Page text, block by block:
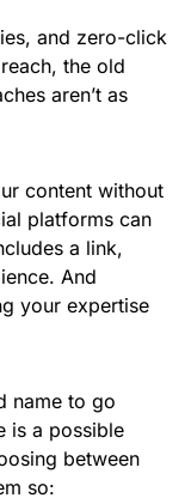
and zero-click
the old
aren’t as
content without
platforms can
a link,
And
your expertise
name to go
is a possible
between
so: